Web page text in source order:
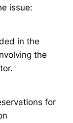
issue:
in the
the
for